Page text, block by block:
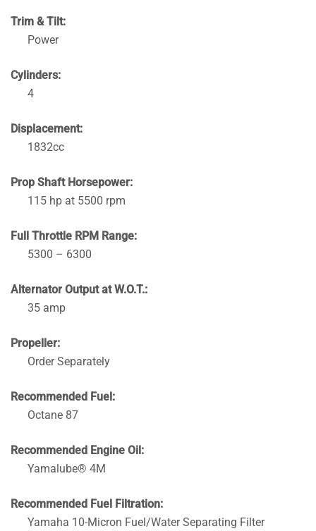
Trim & Tilt:
Power
Cylinders:
4
Displacement:
1832cc
Prop Shaft Horsepower:
115 hp at 5500 rpm
Full Throttle RPM Range:
5300 – 6300
Alternator Output at W.O.T.:
35 amp
Propeller:
Order Separately
Recommended Fuel:
Octane 87
Recommended Engine Oil:
Yamalube® 4M
Recommended Fuel Filtration:
Yamaha 10-Micron Fuel/Water Separating Filter